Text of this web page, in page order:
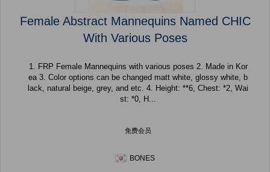
Female Abstract Mannequins Named CHIC
With Various Poses
1. FRP Female Mannequins with various poses 2. Made in Kor
ea 3. Color options can be changed matt white, glossy white, b
lack, natural beige, grey, and etc. 4. Height: **6, Chest: *2, Wai
st: *0, H...
免费会员
BONES